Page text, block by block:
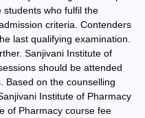
students who fulfil the
criteria. Contenders
last qualifying examination.
Sanjivani Institute of
should be attended
Based on the counselling
Institute of Pharmacy
of Pharmacy course fee